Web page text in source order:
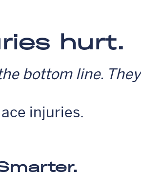
hurt.
bottom line. They
injuries.